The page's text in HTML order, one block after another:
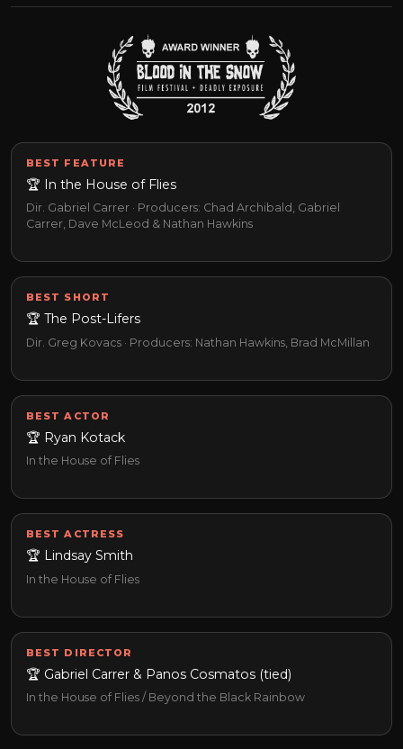
BEST FEATURE
🏆 In the House of Flies
Dir. Gabriel Carrer · Producers: Chad Archibald, Gabriel
Carrer, Dave McLeod & Nathan Hawkins
BEST SHORT
🏆 The Post-Lifers
Dir. Greg Kovacs · Producers: Nathan Hawkins, Brad McMillan
BEST ACTOR
🏆 Ryan Kotack
In the House of Flies
BEST ACTRESS
🏆 Lindsay Smith
In the House of Flies
BEST DIRECTOR
🏆 Gabriel Carrer & Panos Cosmatos (tied)
In the House of Flies / Beyond the Black Rainbow